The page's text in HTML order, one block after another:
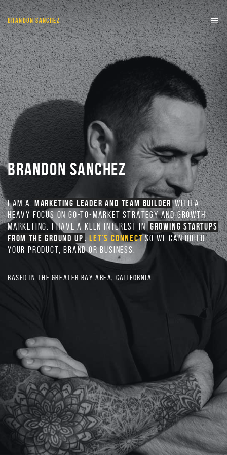
BRANDON SANCHEZ
BRANDON SANCHEZ
I AM A MARKETING LEADER AND TEAM BUILDER WITH A
HEAVY FOCUS ON GO-TO-MARKET STRATEGY AND GROWTH
MARKETING. I HAVE A KEEN INTEREST INGROWING STARTUPS
FROM THE GROUND UP . LET’S CONNECT SO WE CAN BUILD
YOUR PRODUCT, BRAND OR BUSINESS.
BASED IN THE GREATER BAY AREA, CALIFORNIA.